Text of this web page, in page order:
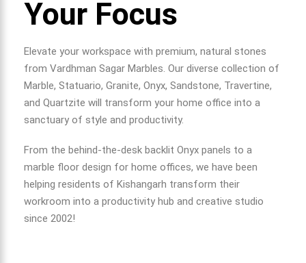
Your Focus
Elevate your workspace with premium, natural stones
from Vardhman Sagar Marbles. Our diverse collection of
Marble, Statuario, Granite, Onyx, Sandstone, Travertine,
and Quartzite will transform your home office into a
sanctuary of style and productivity.
From the behind-the-desk backlit Onyx panels to a
marble floor design for home offices, we have been
helping residents of Kishangarh transform their
workroom into a productivity hub and creative studio
since 2002!